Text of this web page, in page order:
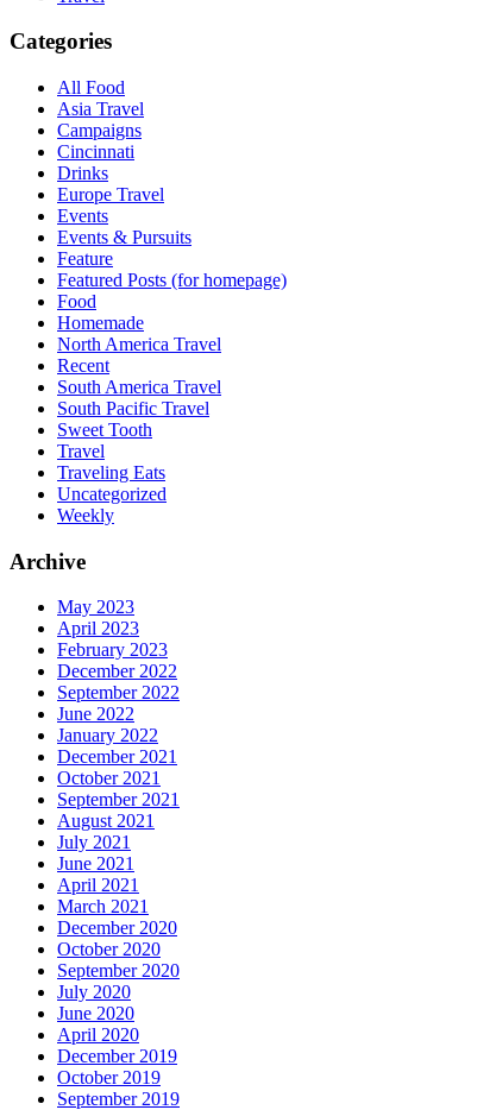
Categories
All Food
Asia Travel
Campaigns
Cincinnati
Drinks
Europe Travel
Events
Events & Pursuits
Feature
Featured Posts (for homepage)
Food
Homemade
North America Travel
Recent
South America Travel
South Pacific Travel
Sweet Tooth
Travel
Traveling Eats
Uncategorized
Weekly
Archive
May 2023
April 2023
February 2023
December 2022
September 2022
June 2022
January 2022
December 2021
October 2021
September 2021
August 2021
July 2021
June 2021
April 2021
March 2021
December 2020
October 2020
September 2020
July 2020
June 2020
April 2020
December 2019
October 2019
September 2019